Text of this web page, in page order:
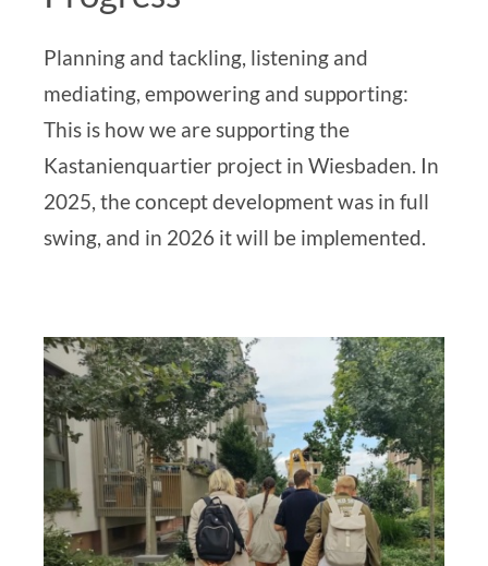
Planning and tackling, listening and
mediating, empowering and supporting:
This is how we are supporting the
Kastanienquartier project in Wiesbaden. In
2025, the concept development was in full
swing, and in 2026 it will be implemented.